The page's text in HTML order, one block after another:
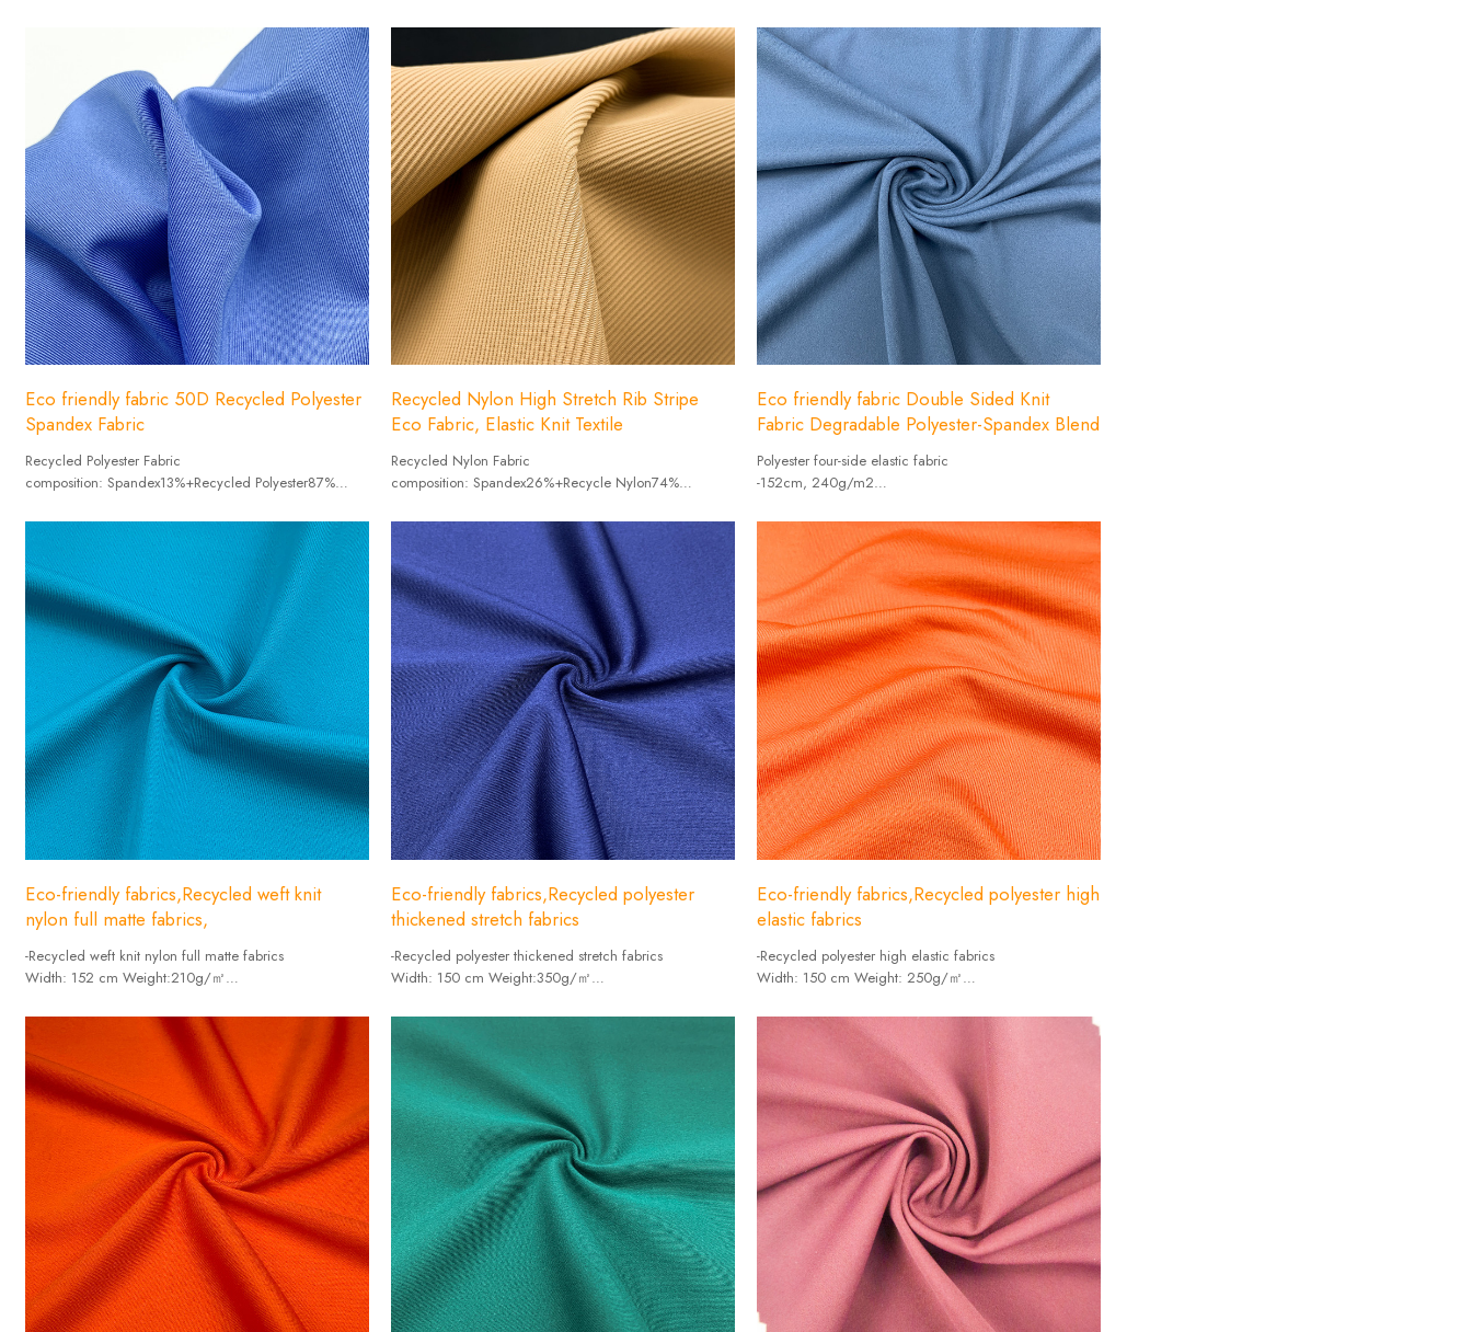
Eco friendly fabric 50D Recycled Polyester
Spandex Fabric
Recycled Polyester Fabric
composition: Spandex13%+Recycled Polyester87%
Width: 170cm
Recycled Nylon High Stretch Rib Stripe
Eco Fabric, Elastic Knit Textile
Recycled Nylon Fabric
composition: Spandex26%+Recycle Nylon74%
Width: 140cm
Eco friendly fabric Double Sided Knit
Fabric Degradable Polyester-Spandex Blend
Polyester four-side elastic fabric
-152cm, 240g/m2
Eco-friendly fabrics,Recycled weft knit
nylon full matte fabrics,
-Recycled weft knit nylon full matte fabrics
Width: 152 cm Weight:210g/㎡
Eco-friendly fabrics,Recycled polyester
thickened stretch fabrics
-Recycled polyester thickened stretch fabrics
Width: 150 cm Weight:350g/㎡
Eco-friendly fabrics,Recycled polyester high
elastic fabrics
-Recycled polyester high elastic fabrics
Width: 150 cm Weight: 250g/㎡